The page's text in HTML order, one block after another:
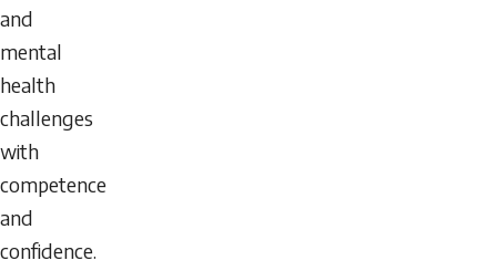
and
mental
health
challenges
with
competence
and
confidence.